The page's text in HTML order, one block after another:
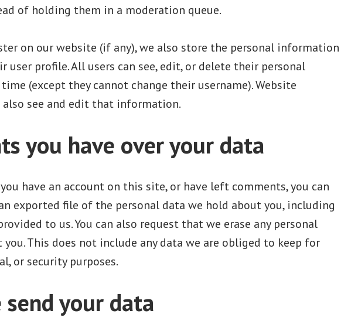
of holding them in a moderation queue.
on our website (if any), we also store the personal information
user profile. All users can see, edit, or delete their personal
(except they cannot change their username). Website
see and edit that information.
you have over your data
have an account on this site, or have left comments, you can
exported file of the personal data we hold about you, including
to us. You can also request that we erase any personal
This does not include any data we are obliged to keep for
or security purposes.
send your data